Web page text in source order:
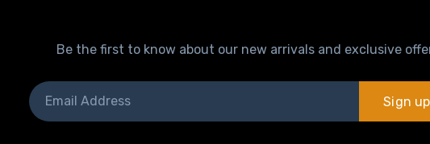
Be the first to know about our new arrivals and exclusive